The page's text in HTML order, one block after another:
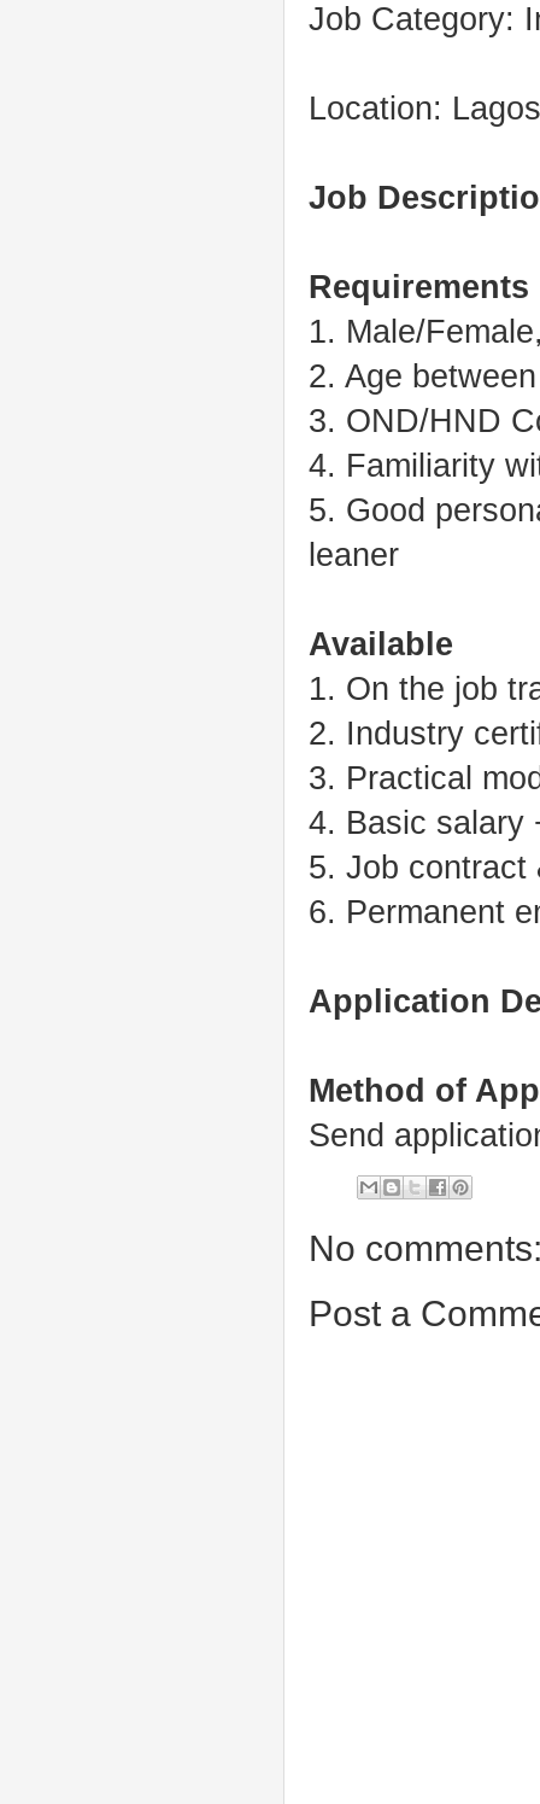
Job Category:
Location: Lagos
Job
Requirements
1. Male/
2. Age
3. OND/HND
4. Familiarity
5. Good
leaner
Available
1. On the job
2. Industry
3. Practical
4. Basic salary
5. Job contract
6. Permanent
Application
Method of
Send
No
Post a